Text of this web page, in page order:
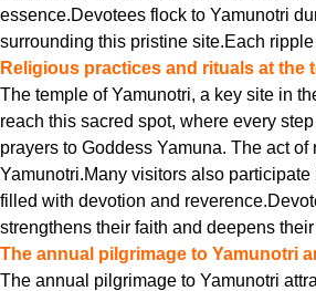
essence.Devotees flock to Yamunotri
surrounding this pristine site.Each
Religious practices and rituals at the
The temple of Yamunotri, a key site in
reach this sacred spot, where every
prayers to Goddess Yamuna. The act
Yamunotri.Many visitors also
filled with devotion and
strengthens their faith and deepens
The annual pilgrimage to Yamunotri
The annual pilgrimage to Yamunotri